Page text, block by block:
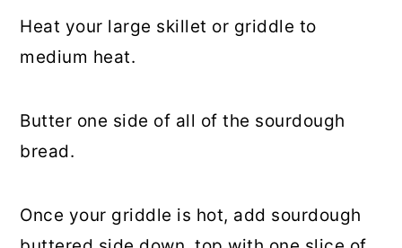
Heat your large skillet or griddle to
medium heat.
Butter one side of all of the sourdough
bread.
Once your griddle is hot, add sourdough